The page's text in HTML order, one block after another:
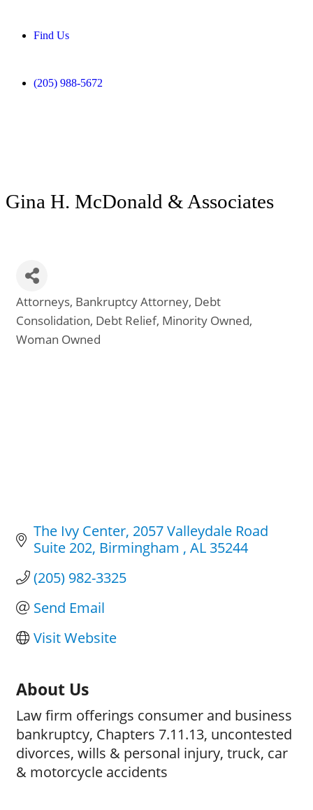
Find Us
(205) 988-5672
Gina H. McDonald & Associates
Categories
Attorneys Bankruptcy Attorney Debt
Consolidation Debt Relief Minority Owned
Woman Owned
The Ivy Center 2057 Valleydale Road
Suite 202 Birmingham AL 35244
(205) 982-3325
Send Email
Visit Website
About Us
Law firm offerings consumer and business
bankruptcy, Chapters 7.11.13, uncontested
divorces, wills & personal injury, truck, car
& motorcycle accidents